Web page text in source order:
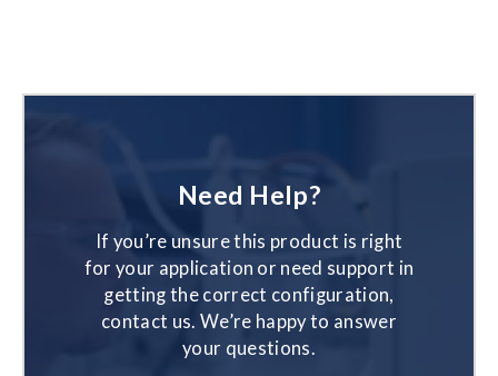
Need Help?
If you’re unsure this product is right
for your application or need support in
getting the correct configuration,
contact us. We’re happy to answer
your questions.